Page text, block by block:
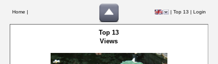
Home | | Top 13 | Login
Top 13
Views